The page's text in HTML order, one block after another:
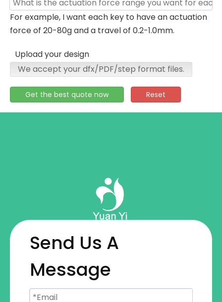
For example, I want each key to have an actuation
force of 20-80g and a travel of 0.2-1.0mm.
Upload your design
We accept your dfx/PDF/step format files.
Get the best quote now Reset
Send Us A
Message